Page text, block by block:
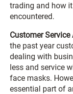
trading and how
encountered.
Customer
the past year
dealing with
less and service
face masks.
essential part of